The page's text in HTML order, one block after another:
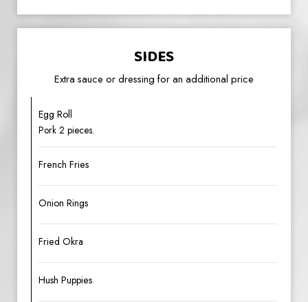
SIDES
Extra sauce or dressing for an additional price
Egg Roll
Pork 2 pieces.
French Fries
Onion Rings
Fried Okra
Hush Puppies